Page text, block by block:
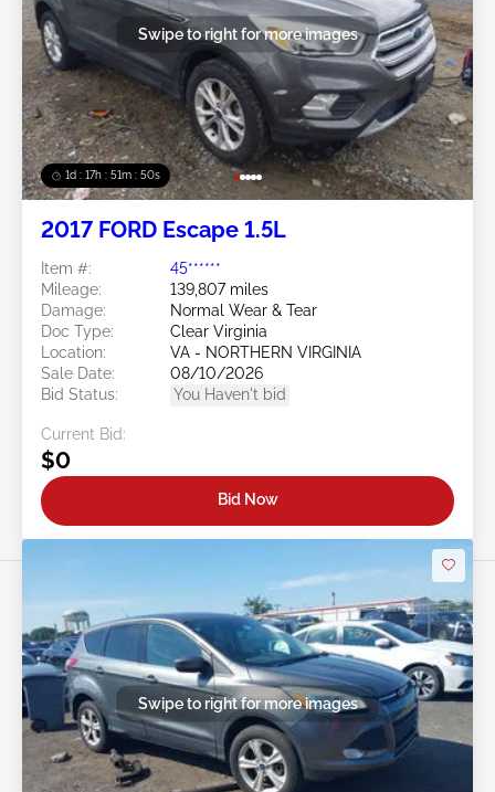
1d : 17h : 51m : 48s
Swipe to right for more images
2017 FORD Escape 1.5L
Item #:
45******
Mileage:
139,807 miles
Damage:
Normal Wear & Tear
Doc Type:
Clear Virginia
Location:
VA - NORTHERN VIRGINIA
Sale Date:
08/10/2026
Bid Status:
You Haven't bid
Current Bid:
$0
Bid Now
Swipe to right for more images